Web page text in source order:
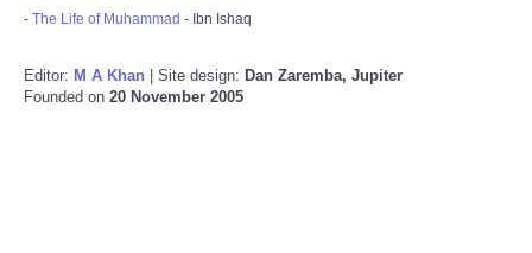
- The Life of Muhammad - Ibn Ishaq
Editor: M A Khan | Site design: Dan Zaremba, Jupiter
Founded on 20 November 2005